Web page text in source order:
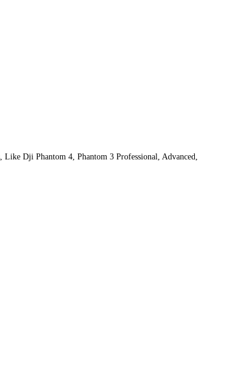
Dji Phantom 4, Phantom 3 Professional, Advanced,